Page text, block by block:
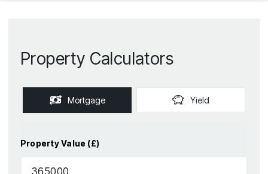
Property Calculators
Mortgage Yield
Property Value (£)